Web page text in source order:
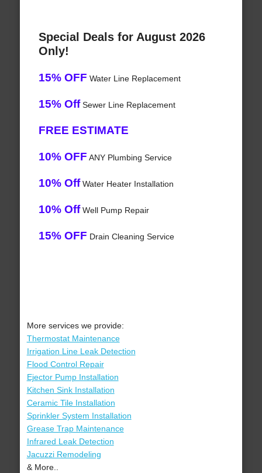
Special Deals for August 2026
Only!
15% OFF Water Line Replacement
15% OffSewer Line Replacement
FREE ESTIMATE
10% OFF ANY Plumbing Service
10% OffWater Heater Installation
10% OffWell Pump Repair
15% OFF Drain Cleaning Service
More services we provide:
Thermostat Maintenance
Irrigation Line Leak Detection
Flood Control Repair
Ejector Pump Installation
Kitchen Sink Installation
Ceramic Tile Installation
Sprinkler System Installation
Grease Trap Maintenance
Infrared Leak Detection
Jacuzzi Remodeling
& More..